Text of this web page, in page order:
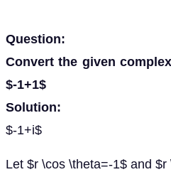
Question:
Convert the given
$-1+1$
Solution:
$-1+i$
Let $r \cos \theta=-1$ and